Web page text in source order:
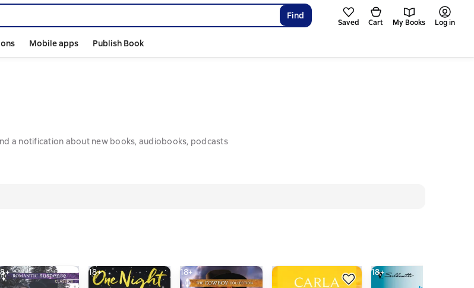
Find
Saved Cart My Books Log in
Mobile apps Publish Book
a notification about new books, audiobooks, podcasts
18+ 18+ 18+